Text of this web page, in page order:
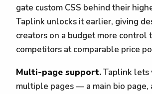
gate custom CSS behind their
Taplink unlocks it earlier, giving
creators on a budget more control
competitors at comparable price
Multi-page support.Taplink lets
multiple pages — a main bio page,